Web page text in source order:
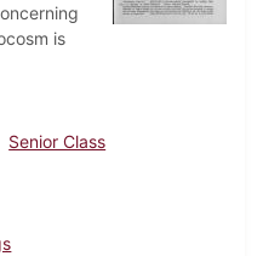
is
Senior Class